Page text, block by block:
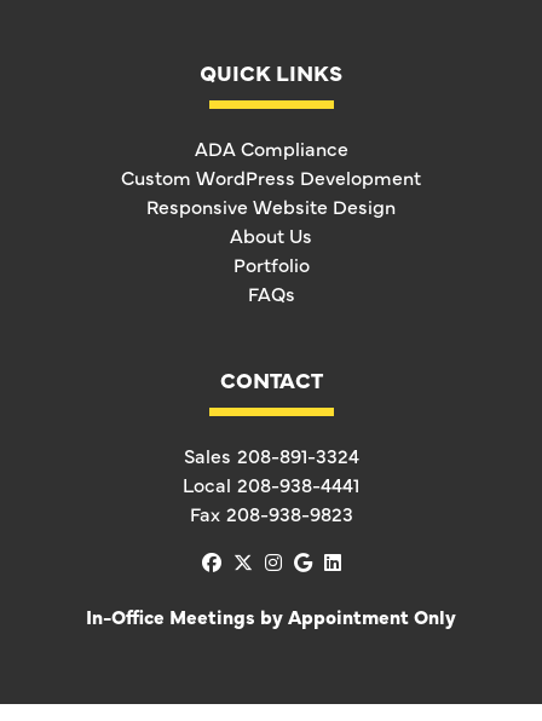
QUICK LINKS
ADA Compliance
Custom WordPress Development
Responsive Website Design
About Us
Portfolio
FAQs
CONTACT
Sales 208-891-3324
Local 208-938-4441
Fax 208-938-9823
facebook
x-twitter
instagram
googlelinkedin
In-Office Meetings by Appointment Only